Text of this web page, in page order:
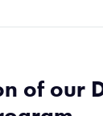
of our